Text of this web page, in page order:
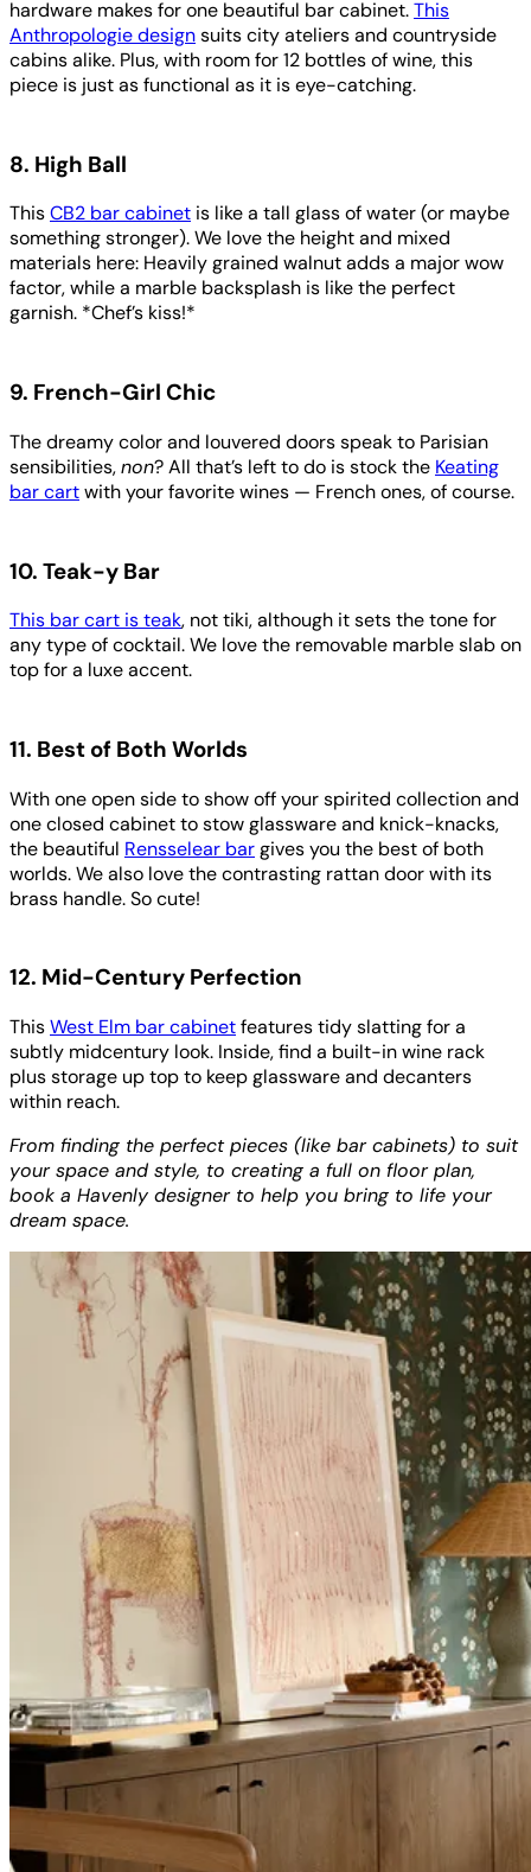
hardware makes for one beautiful bar cabinet.This
Anthropologie designsuits city ateliers and countryside
cabins alike. Plus, with room for 12 bottles of wine, this
piece is just as functional as it is eye-catching.
8. High Ball
ThisCB2 bar cabinet is like a tall glass of water (or maybe
something stronger). We love the height and mixed
materials here: Heavily grained walnut adds a major wow
factor, while a marble backsplash is like the perfect
garnish. *Chef’s kiss!*
9. French-Girl Chic
The dreamy color and louvered doors speak to Parisian
sensibilities,non? All that’s left to do is stock the Keating
bar cartwith your favorite wines — French ones, of course.
10. Teak-y Bar
This bar cart is teak, not tiki, although it sets the tone for
any type of cocktail. We love the removable marble slab on
top for a luxe accent.
11. Best of Both Worlds
With one open side to show off your spirited collection and
one closed cabinet to stow glassware and knick-knacks,
the beautiful Rensselear bargives you the best of both
worlds. We also love the contrasting rattan door with its
brass handle. So cute!
12. Mid-Century Perfection
ThisWest Elm bar cabinetfeatures tidy slatting for a
subtly midcentury look. Inside, find a built-in wine rack
plus storage up top to keep glassware and decanters
within reach.
From finding the perfect pieces (like bar cabinets) to suit
your space and style, to creating a full on floor plan,
book a Havenly designer to help you bring to life your
dream space.